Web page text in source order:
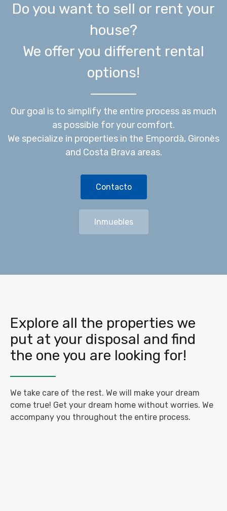
Do you want to sell or rent your
house?
We offer you different rental
options!
Our goal is to simplify the entire process as much
as possible for your comfort.
We specialize in properties in the Empordà, Gironès
and Costa Brava areas.
Contacto
Inmuebles
Explore all the properties we
put at your disposal and find
the one you are looking for!
We take care of the rest. We will make your dream
come true! Get your dream home without worries. We
accompany you throughout the entire process.